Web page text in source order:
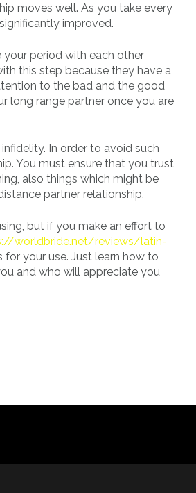
moves well. As you take every
improved.
period with each other
this step because they have a
to the bad and the good
long range partner once you are
In order to avoid such
You must ensure that you trust
also things which might be
partner relationship.
but if you make an effort to
worldbride.net/reviews/latin-
for your use. Just learn how to
and who will appreciate you